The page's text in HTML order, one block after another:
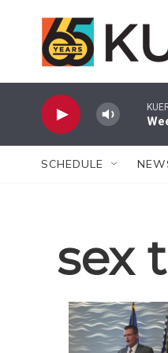
SCHEDULE
sex